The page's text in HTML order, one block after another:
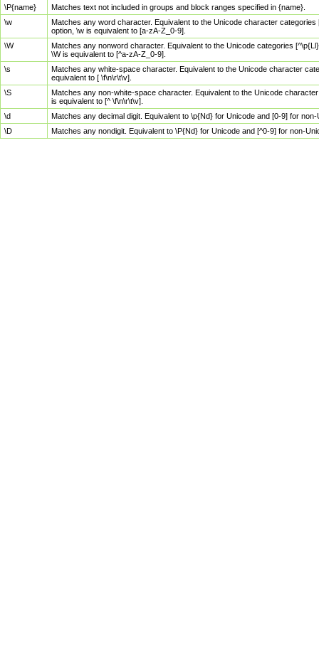
\P{name}
Matches text not included in groups and block ranges specified in {name}.
\w
Matches any word character. Equivalent to the Unicode character
option, \w is equivalent to [a-zA-Z_0-9].
\W
Matches any nonword character. Equivalent to the Unicode categories
\W is equivalent to [^a-zA-Z_0-9].
\s
Matches any white-space character. Equivalent to the Unicode character
equivalent to [ \f\n\r\t\v].
\S
Matches any non-white-space character. Equivalent to the Unicode
is equivalent to [^ \f\n\r\t\v].
\d
Matches any decimal digit. Equivalent to \p{Nd} for Unicode and [0-9] for
\D
Matches any nondigit. Equivalent to \P{Nd} for Unicode and [^0-9] for non-